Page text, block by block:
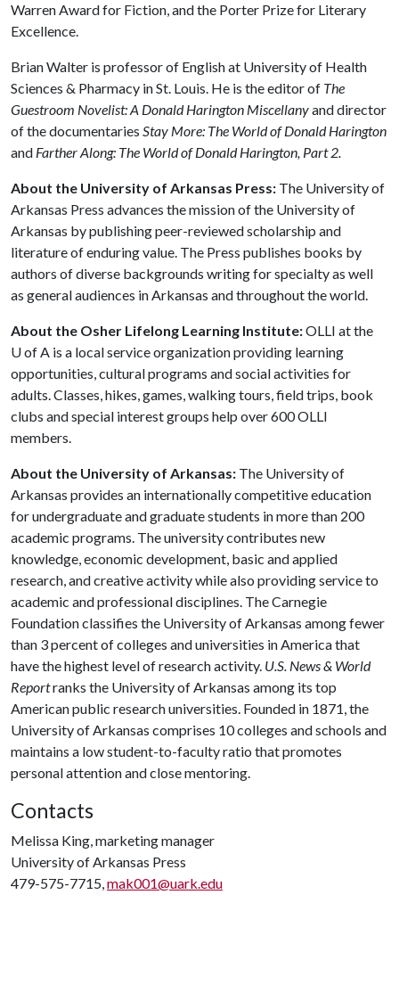
Warren Award for Fiction, and the Porter Prize for Literary
Excellence.
Brian Walter is professor of English at University of Health
Sciences & Pharmacy in St. Louis. He is the editor of The
Guestroom Novelist: A Donald Harington Miscellanyand director
of the documentaries Stay More: The World of Donald Harington
and Farther Along: The World of Donald Harington, Part 2.
About the University of Arkansas Press: The University of
Arkansas Press advances the mission of the University of
Arkansas by publishing peer-reviewed scholarship and
literature of enduring value. The Press publishes books by
authors of diverse backgrounds writing for specialty as well
as general audiences in Arkansas and throughout the world.
About the Osher Lifelong Learning Institute:OLLI at the
U of A is a local service organization providing learning
opportunities, cultural programs and social activities for
adults. Classes, hikes, games, walking tours, field trips, book
clubs and special interest groups help over 600 OLLI
members.
About the University of Arkansas: The University of
Arkansas provides an internationally competitive education
for undergraduate and graduate students in more than 200
academic programs. The university contributes new
knowledge, economic development, basic and applied
research, and creative activity while also providing service to
academic and professional disciplines. The Carnegie
Foundation classifies the University of Arkansas among fewer
than 3 percent of colleges and universities in America that
have the highest level of research activity. U.S. News & World
Reportranks the University of Arkansas among its top
American public research universities. Founded in 1871, the
University of Arkansas comprises 10 colleges and schools and
maintains a low student-to-faculty ratio that promotes
personal attention and close mentoring.
Contacts
Melissa King, marketing manager
University of Arkansas Press
479-575-7715,mak001@uark.edu